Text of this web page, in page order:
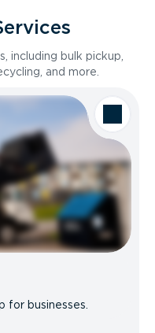
including bulk pickup,
and more.
for businesses.